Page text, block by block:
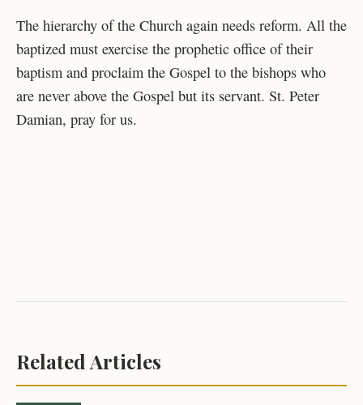
The hierarchy of the Church again needs reform. All the
baptized must exercise the prophetic office of their
baptism and proclaim the Gospel to the bishops who
are never above the Gospel but its servant. St. Peter
Damian, pray for us.
Related Articles